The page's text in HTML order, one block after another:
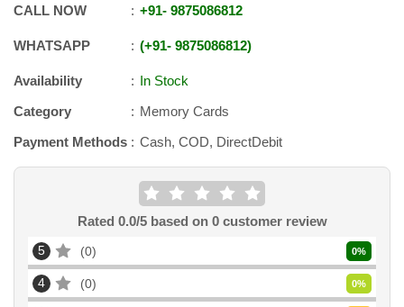
CALL NOW +91- 9875086812
WHATSAPP +91- 9875086812
Availability
In Stock
Category
Memory Cards
Payment Methods
Cash, COD, DirectDebit
Rated 0.0/5 based on 0customer review
5 0 0%
4 0 0%